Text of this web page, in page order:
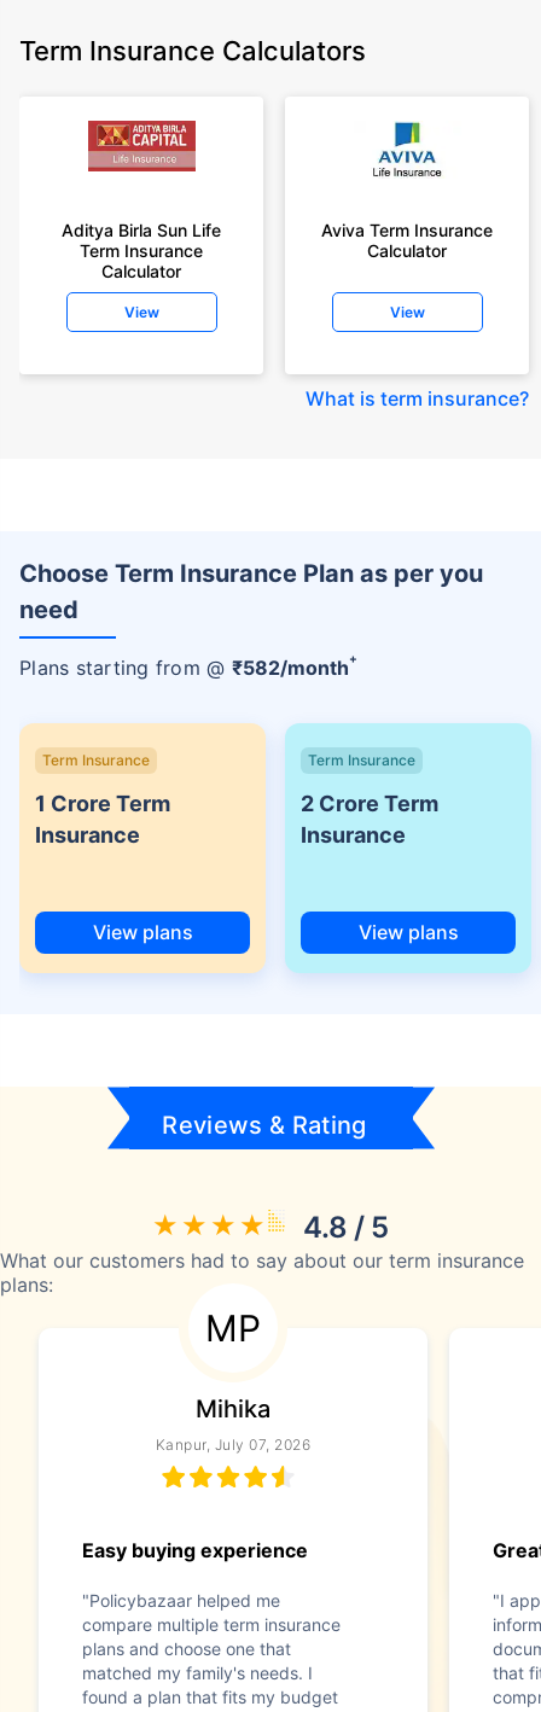
Term Insurance Calculators
Aditya Birla Sun Life
Term Insurance
Calculator
View
Aviva Term Insurance
Calculator
View
What is term insurance?
Choose Term Insurance Plan as per you
need
Plans starting from @ ₹582/month+
Term Insurance
1 Crore Term
Insurance
View plans
Term Insurance
2 Crore Term
Insurance
View plans
Reviews & Rating
4.8 / 5
What our customers had to say about our term insurance
plans:
MP
Mihika
Kanpur, July 07, 2026
Easy buying experience
"Policybazaar helped me
compare multiple term insurance
plans and choose one that
matched my family's needs. I
found a plan that fits my budget
"I
that